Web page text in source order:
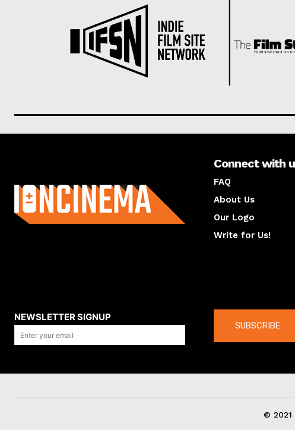
Connect with
FAQ
About Us
Our Logo
Write for Us!
NEWSLETTER SIGNUP
SUBSCRIBE
© 2021